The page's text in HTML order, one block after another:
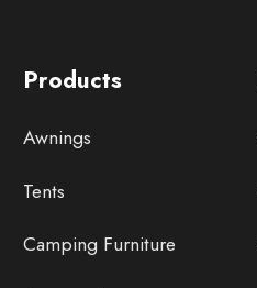
Products
Awnings
Tents
Camping Furniture